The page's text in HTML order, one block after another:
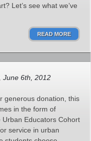
Let’s see what we’ve
READ MORE
June 6th, 2012
generous donation, this
in the form of
Educators Cohort
service in urban